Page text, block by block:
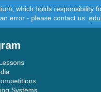
which holds responsibility
error - please contact us:
Systems